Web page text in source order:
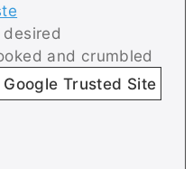
desired
and crumbled
Trusted Site